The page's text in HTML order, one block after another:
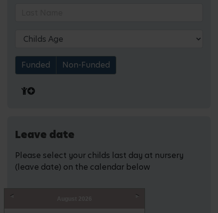
Funded Non-Funded
Leave date
Please select your childs last day at nursery
(leave date) on the calendar below